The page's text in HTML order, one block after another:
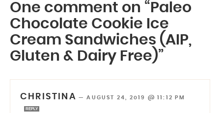
One comment on “Paleo
Chocolate Cookie Ice
Cream Sandwiches (AIP,
Gluten & Dairy Free)”
CHRISTINA —AUGUST 24, 2019 @ 11:12 PM
REPLY